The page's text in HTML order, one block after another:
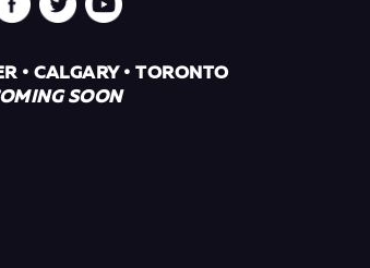
• CALGARY • TORONTO
SOON